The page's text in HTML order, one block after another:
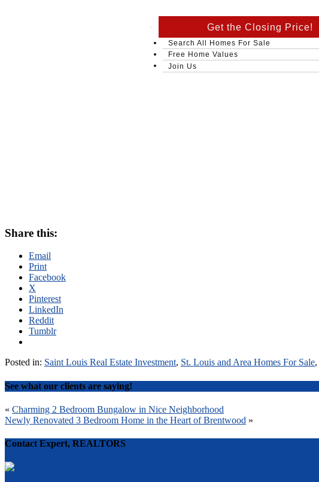
Get the Closing Price!
Search All Homes For Sale
Free Home Values
Join Us
Share this:
Email
Print
Facebook
X
Pinterest
LinkedIn
Reddit
Tumblr
Posted in: Saint Louis Real Estate Investment, St. Louis and Area Homes For Sale,
See what our clients are saying!
Post
navigation
« Charming 2 Bedroom Bungalow in Nice Neighborhood
Newly Renovated 3 Bedroom Home in the Heart of Brentwood »
Contact Expert, REALTORS